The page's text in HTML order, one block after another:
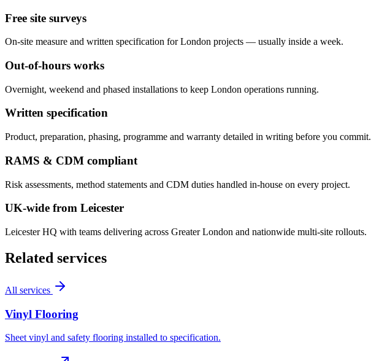
Free site surveys
On-site measure and written specification for London projects — usually inside a week.
Out-of-hours works
Overnight, weekend and phased installations to keep London operations running.
Written specification
Product, preparation, phasing, programme and warranty detailed in writing before you commit.
RAMS & CDM compliant
Risk assessments, method statements and CDM duties handled in-house on every project.
UK-wide from Leicester
Leicester HQ with teams delivering across Greater London and nationwide multi-site rollouts.
Related services
All services
Vinyl Flooring
Sheet vinyl and safety flooring installed to specification.